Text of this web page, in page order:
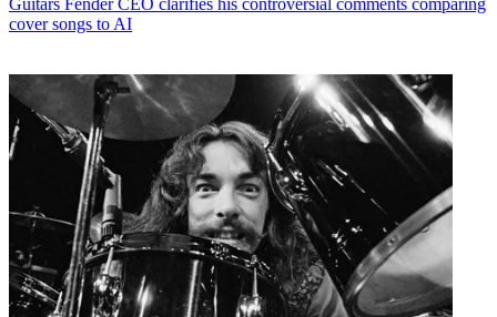
Guitars Fender CEO clarifies his controversial comments comparing
cover songs to AI